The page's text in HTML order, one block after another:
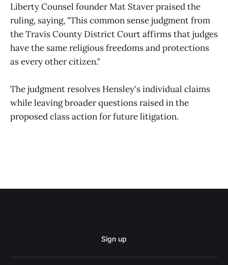
Liberty Counsel founder Mat Staver praised the
ruling, saying, "This common sense judgment from
the Travis County District Court affirms that judges
have the same religious freedoms and protections
as every other citizen."
The judgment resolves Hensley's individual claims
while leaving broader questions raised in the
proposed class action for future litigation.
Sign up